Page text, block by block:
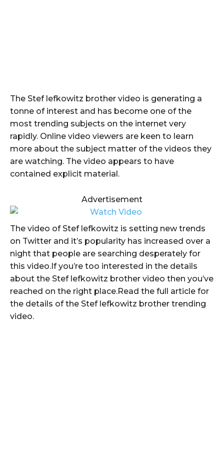
The Stef lefkowitz brother video is generating a
tonne of interest and has become one of the
most trending subjects on the internet very
rapidly. Online video viewers are keen to learn
more about the subject matter of the videos they
are watching. The video appears to have
contained explicit material.
Advertisement
The video of Stef lefkowitz is setting new trends
on Twitter and it’s popularity has increased over a
night that people are searching desperately for
this video.If you’re too interested in the details
about the Stef lefkowitz brother video then you’ve
reached on the right place.Read the full article for
the details of the Stef lefkowitz brother trending
video.